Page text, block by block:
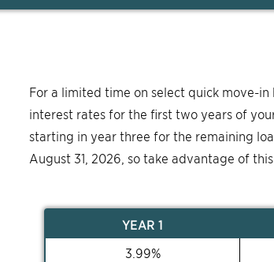
For a limited time on select quick move-
interest rates for the first two years of
starting in year three for the remaining
August 31, 2026, so take advantage of
YEAR 1
3.99%